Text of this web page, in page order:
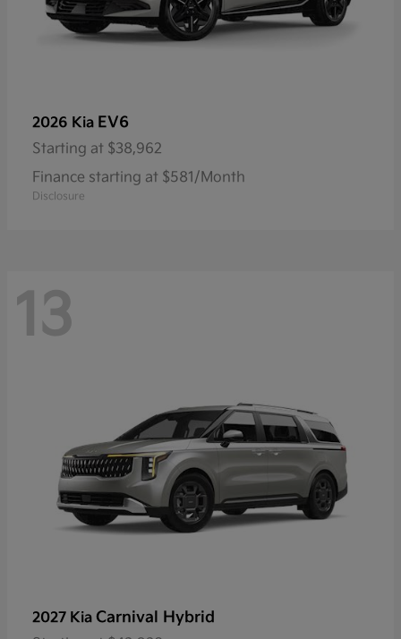
2026 Kia EV6
Starting at $38,962
Finance starting at $581/Month
Disclosure
13
2027 Kia Carnival Hybrid